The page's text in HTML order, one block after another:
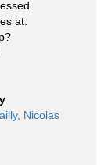
at:
Nicolas